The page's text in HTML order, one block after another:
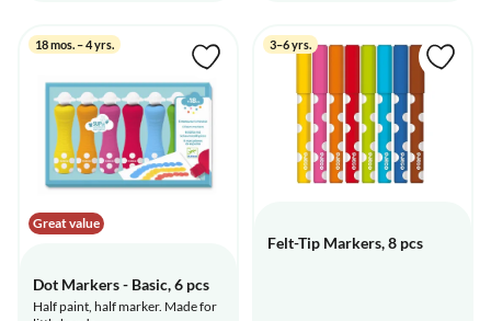
Great value
18 mos. – 4 yrs.
Dot Markers - Basic, 6 pcs
Half paint, half marker. Made for
3–6 yrs.
Felt-Tip Markers, 8 pcs